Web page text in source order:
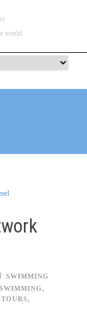
world
SWIMMING
SWIMMING,
TOURS,